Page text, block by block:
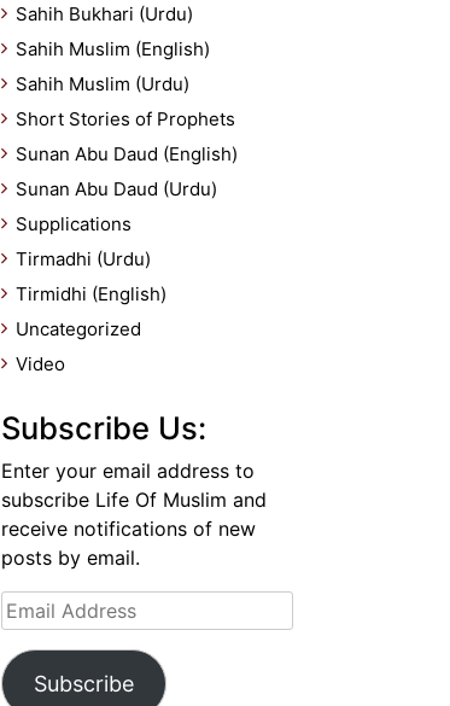
Sahih Bukhari (Urdu)
Sahih Muslim (English)
Sahih Muslim (Urdu)
Short Stories of Prophets
Sunan Abu Daud (English)
Sunan Abu Daud (Urdu)
Supplications
Tirmadhi (Urdu)
Tirmidhi (English)
Uncategorized
Video
Subscribe Us:
Enter your email address to
subscribe Life Of Muslim and
receive notifications of new
posts by email.
Email
Address
Subscribe